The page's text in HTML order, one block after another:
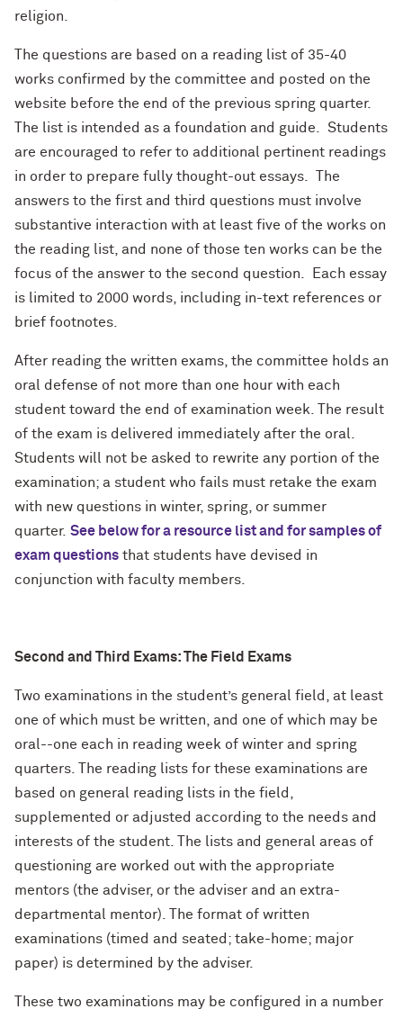
religion.
The questions are based on a reading list of 35-40
works confirmed by the committee and posted on the
website before the end of the previous spring quarter.
The list is intended as a foundation and guide. Students
are encouraged to refer to additional pertinent readings
in order to prepare fully thought-out essays. The
answers to the first and third questions must involve
substantive interaction with at least five of the works on
the reading list, and none of those ten works can be the
focus of the answer to the second question. Each essay
is limited to 2000 words, including in-text references or
brief footnotes.
After reading the written exams, the committee holds an
oral defense of not more than one hour with each
student toward the end of examination week. The result
of the exam is delivered immediately after the oral.
Students will not be asked to rewrite any portion of the
examination; a student who fails must retake the exam
with new questions in winter, spring, or summer
quarter. See below for a resource list and for samples of
exam questions that students have devised in
conjunction with faculty members.
Second and Third Exams: The Field Exams
Two examinations in the student’s general field
, at least
one of which must be written, and one of which may be
oral--one each in reading week of winter and spring
quarters. The reading lists for these examinations are
based on general reading lists in the field,
supplemented or adjusted according to the needs and
interests of the student. The lists and general areas of
questioning are worked out with the appropriate
mentors (the adviser, or the adviser and an extra-
departmental mentor). The format of written
examinations (timed and seated; take-home; major
paper) is determined by the adviser.
These two examinations may be configured in a number